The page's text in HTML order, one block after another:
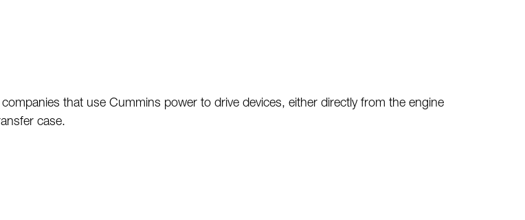
that use Cummins power to drive devices, either directly from the engine
case.